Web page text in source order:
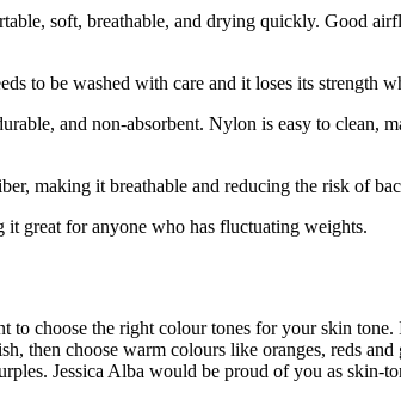
soft, breathable, and drying quickly. Good
to be washed with care and it loses its strength
and non-absorbent. Nylon is easy to clean,
making it breathable and reducing the risk of
great for anyone who has fluctuating weights.
to choose the right colour tones for your skin tone.
then choose warm colours like oranges, reds
Jessica Alba would be proud of you as skin-